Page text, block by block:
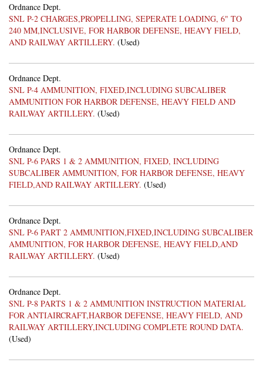
Ordnance Dept.
SNL P-2 CHARGES,PROPELLING, SEPERATE LOADING, 6" TO
240 MM,INCLUSIVE, FOR HARBOR DEFENSE, HEAVY FIELD,
AND RAILWAY ARTILLERY. (Used)
Ordnance Dept.
SNL P-4 AMMUNITION, FIXED,INCLUDING SUBCALIBER
AMMUNITION FOR HARBOR DEFENSE, HEAVY FIELD AND
RAILWAY ARTILLERY. (Used)
Ordnance Dept.
SNL P-6 PARS 1 & 2 AMMUNITION, FIXED, INCLUDING
SUBCALIBER AMMUNITION, FOR HARBOR DEFENSE, HEAVY
FIELD,AND RAILWAY ARTILLERY. (Used)
Ordnance Dept.
SNL P-6 PART 2 AMMUNITION,FIXED,INCLUDING SUBCALIBER
AMMUNITION, FOR HARBOR DEFENSE, HEAVY FIELD,AND
RAILWAY ARTILLERY. (Used)
Ordnance Dept.
SNL P-8 PARTS 1 & 2 AMMUNITION INSTRUCTION MATERIAL
FOR ANTIAIRCRAFT,HARBOR DEFENSE, HEAVY FIELD, AND
RAILWAY ARTILLERY,INCLUDING COMPLETE ROUND DATA.
(Used)